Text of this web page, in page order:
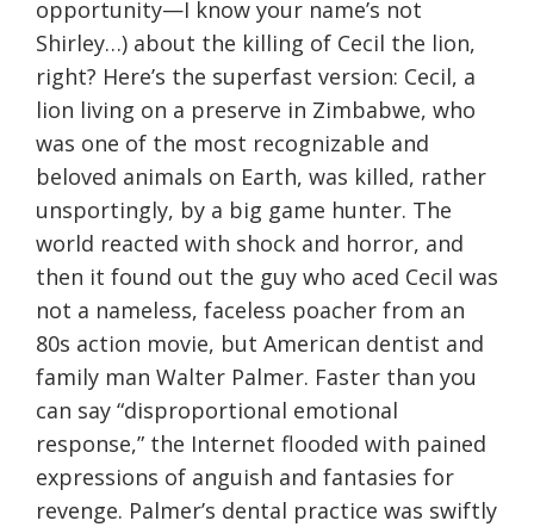
opportunity—I know your name’s not
Shirley…) about the killing of Cecil the lion,
right? Here’s the superfast version: Cecil, a
lion living on a preserve in Zimbabwe, who
was one of the most recognizable and
beloved animals on Earth, was killed, rather
unsportingly, by a big game hunter. The
world reacted with shock and horror, and
then it found out the guy who aced Cecil was
not a nameless, faceless poacher from an
80s action movie, but American dentist and
family man Walter Palmer. Faster than you
can say “disproportional emotional
response,” the Internet flooded with pained
expressions of anguish and fantasies for
revenge. Palmer’s dental practice was swiftly